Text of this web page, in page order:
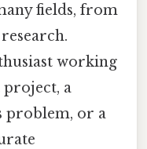
fields, from
working
a
problem, or a